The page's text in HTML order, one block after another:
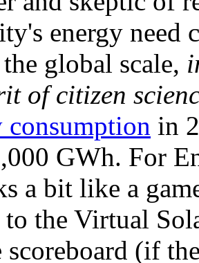
energy need
global scale,
of citizen
in
GWh. For
a bit like a
to the Virtual
scoreboard (if